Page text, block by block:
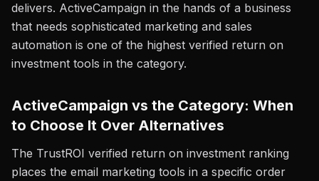
delivers. ActiveCampaign in the hands of a business
that needs sophisticated marketing and sales
automation is one of the highest verified return on
investment tools in the category.
ActiveCampaign vs the Category: When
to Choose It Over Alternatives
The TrustROI verified return on investment ranking
places the email marketing tools in a specific order